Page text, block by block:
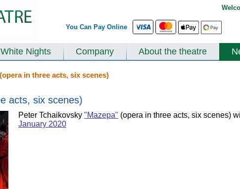
You Can Pay Online
Nights Company About the theatre
in three acts, six scenes)
acts, six scenes)
Peter Tchaikovsky "Mazepa" (opera in three acts, six scenes)
January 2020